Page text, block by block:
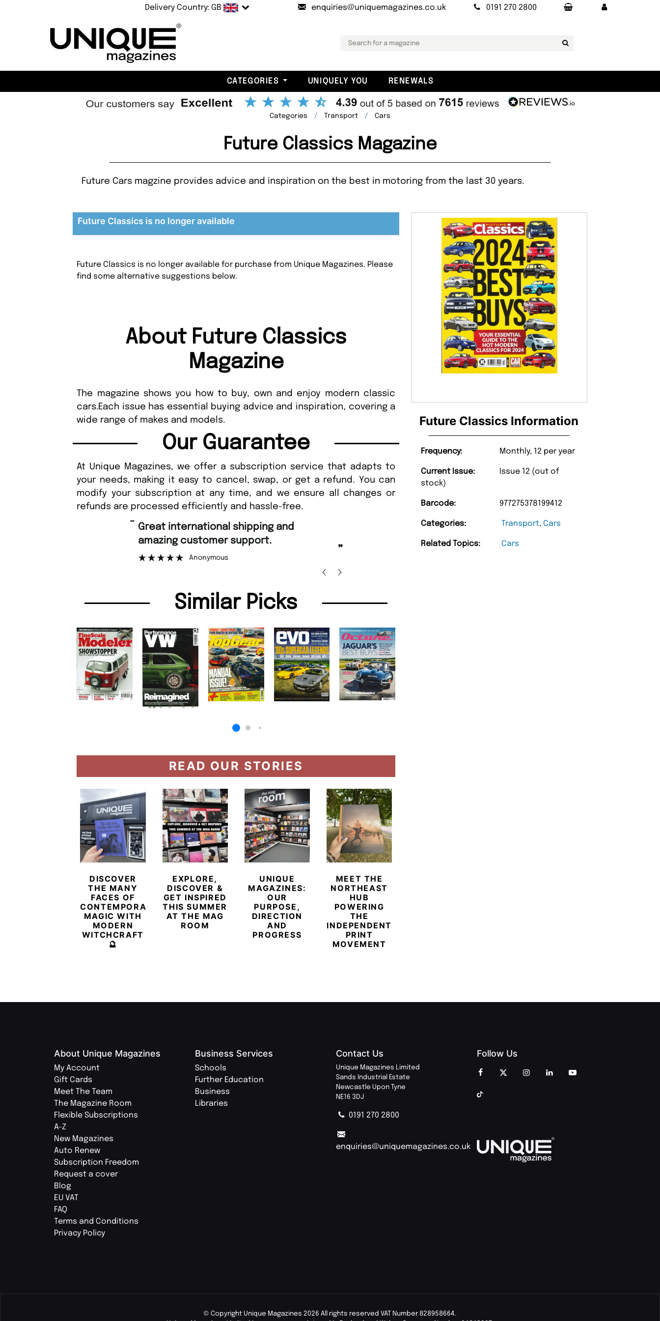
Delivery Country: GB enquiries@uniquemagazines.co.uk 0191 270 2800
CATEGORIES UNIQUELY YOU RENEWALS
Categories Transport Cars
Future Classics Magazine
Future Cars magzine provides advice and inspiration on the best in motoring from the last 30 years.
Future Classics Information
Frequency: Monthly, 12 per year
Current Issue:
Issue 12 (out of
stock)
Barcode: 977275378199412
Categories: Transport,Cars
Related Topics: Cars
Future Classics is no longer available
Future Classics is no longer available for purchase from Unique Magazines. Please
find some alternative suggestions below.
About Future Classics
Magazine
The magazine shows you how to buy, own and enjoy modern classic
cars.Each issue has essential buying advice and inspiration, covering a
wide range of makes and models.
Our Guarantee
At Unique Magazines, we offer a subscription service that adapts to
your needs, making it easy to cancel, swap, or get a refund. You can
modify your subscription at any time, and we ensure all changes or
refunds are processed efficiently and hassle-free.
“
”
Great international shipping and
amazing customer support.
Anonymous
Fast ordering and Amazing delivery too.
Nicolas Beaney-Weaver , Edinburgh
Similar Picks
READ OUR STORIES
DISCOVER
THE MANY
FACES OF
CONTEMPORARY
MAGIC WITH
MODERN
WITCHCRAFT
🔮
EXPLORE,
DISCOVER &
GET INSPIRED
THIS SUMMER
AT THE MAG
ROOM
UNIQUE
MAGAZINES:
OUR
PURPOSE,
DIRECTION
AND
PROGRESS
MEET THE
NORTHEAST
HUB
POWERING
THE
INDEPENDENT
PRINT
MOVEMENT
About Unique Magazines
My Account
Gift Cards
Meet The Team
The Magazine Room
Flexible Subscriptions
A-Z
New Magazines
Auto Renew
Subscription Freedom
Request a cover
Blog
EU VAT
FAQ
Terms and Conditions
Privacy Policy
Business Services
Schools
Further Education
Business
Libraries
Contact Us
Unique Magazines Limited
Sands Industrial Estate
Newcastle Upon Tyne
NE16 3DJ
0191 270 2800
enquiries@uniquemagazines.co.uk
Follow Us
© Copyright Unique Magazines 2026 All rights reserved VAT Number 828958664.